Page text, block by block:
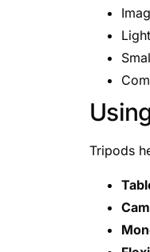
Tripods